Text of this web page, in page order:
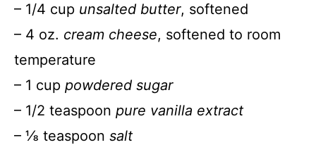
– 1/4 cup unsalted butter, softened
– 4 oz. cream cheese, softened to room
temperature
– 1 cup powdered sugar
– 1/2 teaspoon pure vanilla extract
– ⅛ teaspoon salt